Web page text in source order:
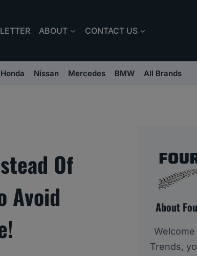
ABOUT CONTACT US
Honda Nissan Mercedes BMW All Brands
Of
Avoid
About
Trends,